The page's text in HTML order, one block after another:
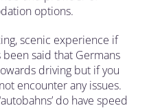
options.
scenic experience if
been said that Germans
driving but if you
encounter any issues.
do have speed